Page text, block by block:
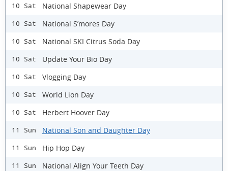
10 Sat National Shapewear Day
10 Sat National S’mores Day
10 Sat National SKI Citrus Soda Day
10 Sat Update Your Bio Day
10 Sat Vlogging Day
10 Sat World Lion Day
10 Sat Herbert Hoover Day
11 Sun National Son and Daughter Day
11 Sun Hip Hop Day
11 Sun National Align Your Teeth Day